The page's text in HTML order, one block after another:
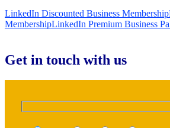
LinkedIn Discounted Business Membership
MembershipLinkedIn Premium Business
Get in touch with us